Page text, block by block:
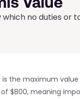
no duties or
the maximum
$800, meaning